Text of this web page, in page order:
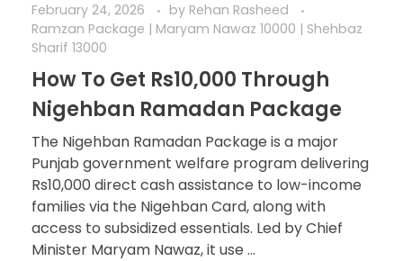
February 24, 2026 by Rehan Rasheed
Ramzan Package | Maryam Nawaz 10000 | Shehbaz
Sharif 13000
How To Get Rs10,000 Through
Nigehban Ramadan Package
The Nigehban Ramadan Package is a major
Punjab government welfare program delivering
Rs10,000 direct cash assistance to low-income
families via the Nigehban Card, along with
access to subsidized essentials. Led by Chief
Minister Maryam Nawaz, it use ...